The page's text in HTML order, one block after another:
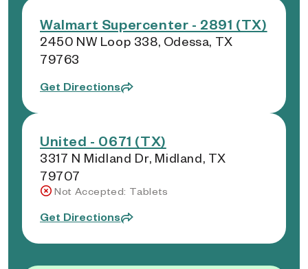
Walmart Supercenter - 2891 (TX)
2450 NW Loop 338, Odessa, TX
79763
Get Directions
United - 0671 (TX)
3317 N Midland Dr, Midland, TX
79707
Not Accepted: Tablets
Get Directions